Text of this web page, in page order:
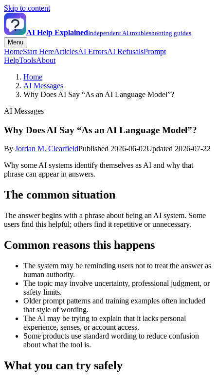
Skip to content
AI Help ExplainedIndependent AI troubleshooting guides
Menu
HomeStart HereArticlesAI ErrorsAI RefusalsPrompt
HelpToolsAbout
Home
AI Messages
Why Does AI Say “As an AI Language Model”?
AI Messages
Why Does AI Say “As an AI Language Model”?
By Jordan M. ClearfieldPublished 2026-06-02Updated 2026-07-22
Why some AI systems identify themselves as AI and why that
phrase can appear in answers.
The common situation
The answer begins with a phrase about being an AI system. Some
users find this helpful; others find it repetitive or unnecessary.
Common reasons this happens
The system may be reminding users not to treat the answer as
human authority.
The topic may involve uncertainty, professional judgment, or
safety limits.
Older prompt patterns and training examples often included
that style of wording.
The AI may be trying to explain that it lacks personal
experience, senses, or account access.
Some products use standard wording to reduce confusion
about what the tool is.
What you can try safely